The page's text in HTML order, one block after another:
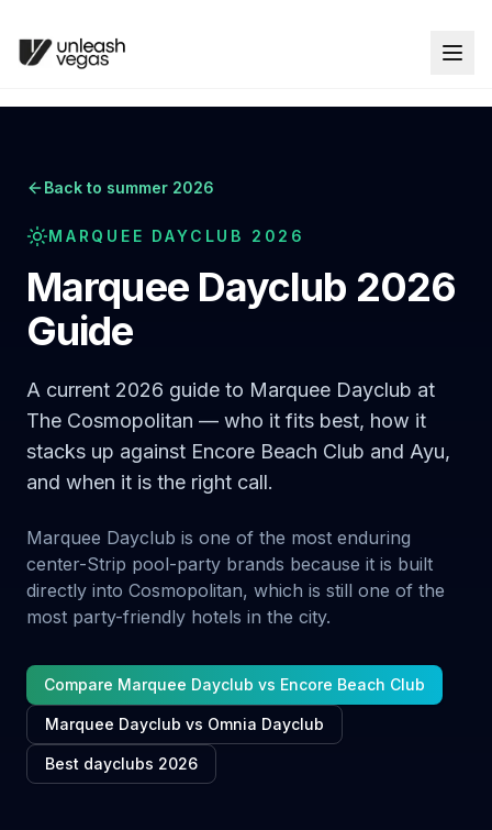
Back to summer 2026
MARQUEE DAYCLUB 2026
Marquee Dayclub 2026
Guide
A current 2026 guide to Marquee Dayclub at
The Cosmopolitan — who it fits best, how it
stacks up against Encore Beach Club and Ayu,
and when it is the right call.
Marquee Dayclub is one of the most enduring
center-Strip pool-party brands because it is built
directly into Cosmopolitan, which is still one of the
most party-friendly hotels in the city.
Compare Marquee Dayclub vs Encore Beach Club
Marquee Dayclub vs Omnia Dayclub
Best dayclubs 2026